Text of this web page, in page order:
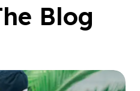
Blog